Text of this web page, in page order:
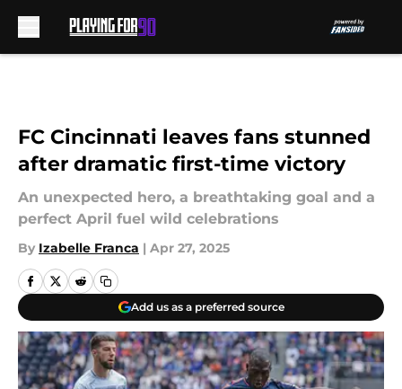
FC Cincinnati leaves fans stunned
after dramatic first-time victory
An unexpected hero, a breathtaking goal and a
perfect April fuel wild celebrations
By Izabelle Franca | Apr 27, 2025
Add us as a preferred source